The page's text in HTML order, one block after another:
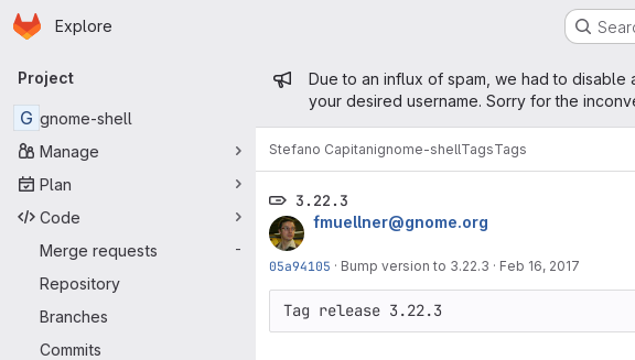
Skip to main content
Homepage
Explore
Primary navigation
Project
G gnome-shell
Manage
Plan
Code
Merge requests
-
Repository
Branches
Commits
Admin message
Due to an influx of spam, we had to
your desired username. Sorry for the
Stefano Capitanignome-shellTagsTags
3.22.3
fmuellner@gnome.org
05a94105 · Bump version to 3.22.3 · Feb 16, 2017